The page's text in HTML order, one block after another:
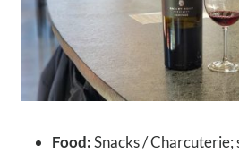
Food:Snacks /